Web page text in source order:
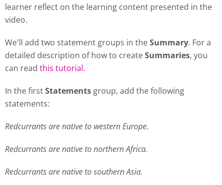
learner reflect on the learning content presented in the
video.
We'll add two statement groups in theSummary. For a
detailed description of how to createSummaries, you
can read this tutorial.
In the firstStatements group, add the following
statements:
Redcurrants are native to western Europe.
Redcurrants are native to northern Africa.
Redcurrants are native to southern Asia.